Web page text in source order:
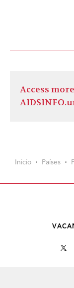
Access
Inicio Países